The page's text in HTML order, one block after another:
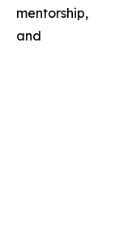
mentorship,
and